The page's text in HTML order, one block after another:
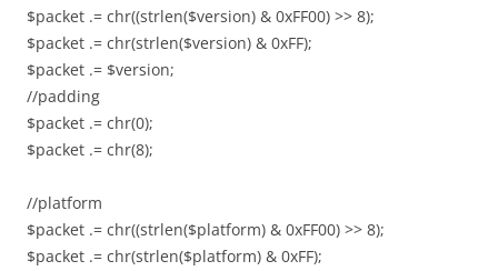
$packet .= chr((strlen($version) & 0xFF00) >> 8);
$packet .= chr(strlen($version) & 0xFF);
$packet .= $version;
//padding
$packet .= chr(0);
$packet .= chr(8);
//platform
$packet .= chr((strlen($platform) & 0xFF00) >> 8);
$packet .= chr(strlen($platform) & 0xFF);